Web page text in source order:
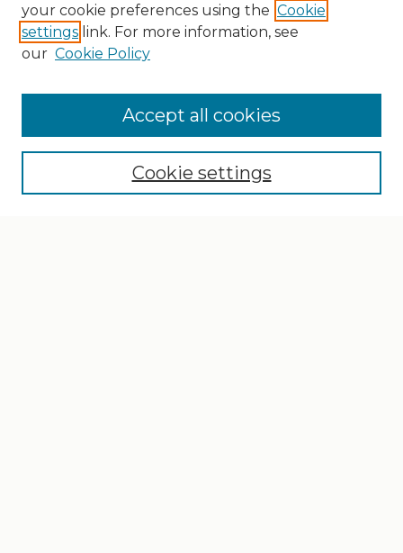
Search
Select context to search:
your cookie preferences using the Cookie
settings link. For more information, see
our Cookie Policy
Cookie settings
Accept all cookies